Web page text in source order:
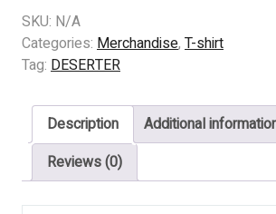
DESERTER
-
DECAYED
quantity
SKU: N/A
Categories: Merchandise, T-shirt
Tag: DESERTER
Description
Additional
Reviews (0)